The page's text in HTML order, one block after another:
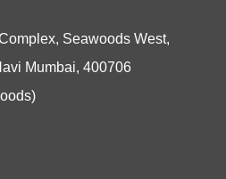
Seawoods West,
Mumbai, 400706